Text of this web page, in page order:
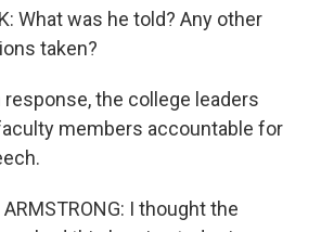
What was he told? Any other
taken?
response, the college leaders
members accountable for
ARMSTRONG: I thought the